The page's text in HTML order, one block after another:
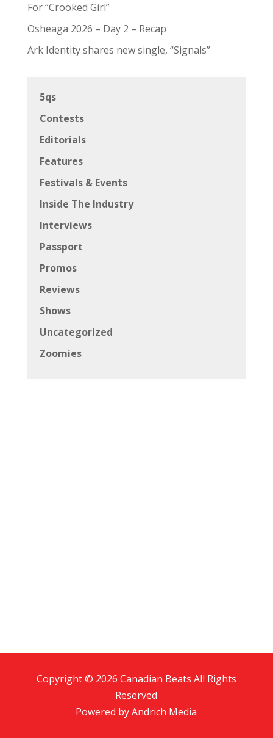
For “Crooked Girl”
Osheaga 2026 – Day 2 – Recap
Ark Identity shares new single, “Signals”
5qs
Contests
Editorials
Features
Festivals & Events
Inside The Industry
Interviews
Passport
Promos
Reviews
Shows
Uncategorized
Zoomies
Copyright © 2026 Canadian Beats All Rights
Reserved
Powered byAndrich Media